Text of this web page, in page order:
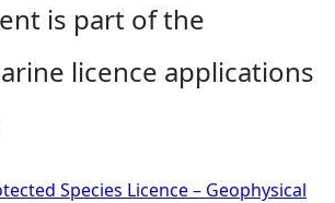
is part of the
licence applications
Species Licence – Geophysical